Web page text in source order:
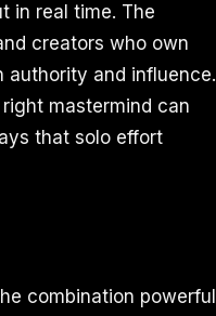
in real time. The
creators who own
authority and influence.
mastermind can
that solo effort
combination powerful